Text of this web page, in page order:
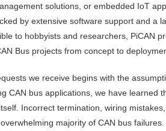
solutions, or embedded IoT
by extensive software support and a
to hobbyists and researchers, PiCAN
Bus projects from concept to
we receive begins with the
CAN bus applications, we have learned
Incorrect termination, wiring
majority of CAN bus